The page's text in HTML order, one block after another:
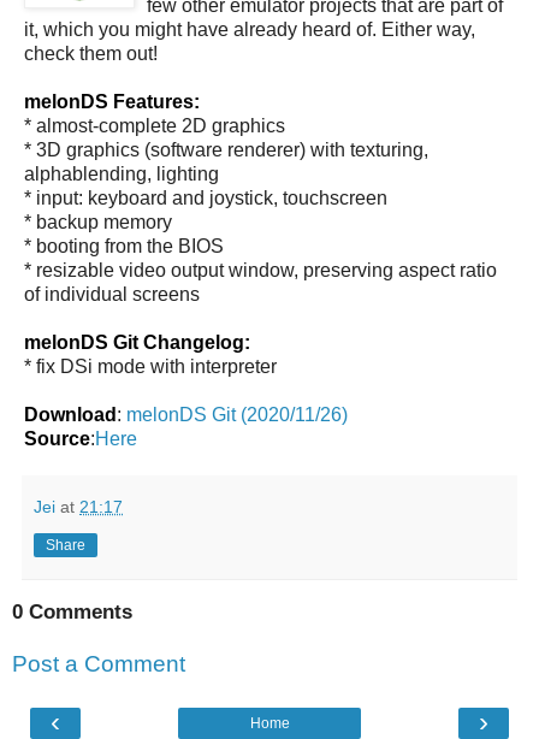
few other emulator projects that are part of
it, which you might have already heard of. Either way,
check them out!
melonDS Features:
* almost-complete 2D graphics
* 3D graphics (software renderer) with texturing,
alphablending, lighting
* input: keyboard and joystick, touchscreen
* backup memory
* booting from the BIOS
* resizable video output window, preserving aspect ratio
of individual screens
melonDS Git Changelog:
* fix DSi mode with interpreter
Download : melonDS Git (2020/11/26)
Source:Here
Jei at 21:17
Share
0 Comments
Post a Comment
‹ ›
Home